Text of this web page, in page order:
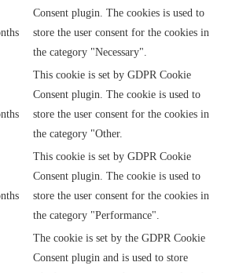
Consent plugin. The cookies is used to
store the user consent for the cookies in
the category "Necessary".
This cookie is set by GDPR Cookie
Consent plugin. The cookie is used to
store the user consent for the cookies in
the category "Other.
This cookie is set by GDPR Cookie
Consent plugin. The cookie is used to
store the user consent for the cookies in
the category "Performance".
The cookie is set by the GDPR Cookie
Consent plugin and is used to store